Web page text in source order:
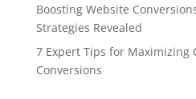
Boosting Website
Strategies Revealed
7 Expert Tips for Maximizing
Conversions